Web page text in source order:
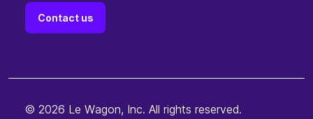
Contact us
© 2026 Le Wagon, Inc. All rights reserved.